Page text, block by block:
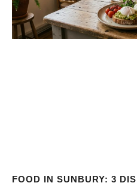
FOOD IN SUNBURY: 3